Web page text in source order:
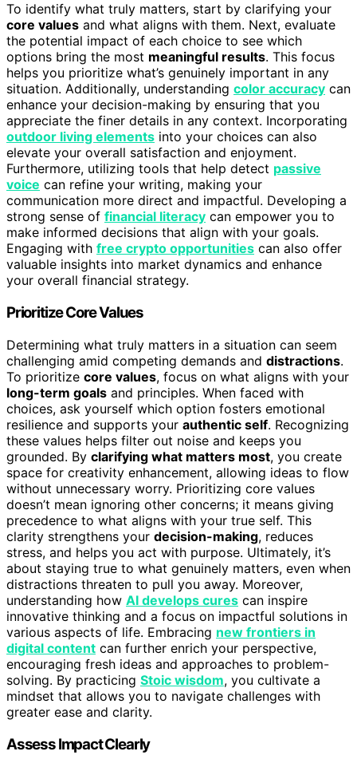
To identify what truly matters, start by clarifying your
core values and what aligns with them. Next, evaluate
the potential impact of each choice to see which
options bring the most meaningful results. This focus
helps you prioritize what’s genuinely important in any
situation. Additionally, understanding color accuracy can
enhance your decision-making by ensuring that you
appreciate the finer details in any context. Incorporating
outdoor living elements into your choices can also
elevate your overall satisfaction and enjoyment.
Furthermore, utilizing tools that help detect passive
voice can refine your writing, making your
communication more direct and impactful. Developing a
strong sense of financial literacy can empower you to
make informed decisions that align with your goals.
Engaging with free crypto opportunities can also offer
valuable insights into market dynamics and enhance
your overall financial strategy.
Prioritize Core Values
Determining what truly matters in a situation can seem
challenging amid competing demands and distractions.
To prioritize core values, focus on what aligns with your
long-term goals and principles. When faced with
choices, ask yourself which option fosters emotional
resilience and supports your authentic self. Recognizing
these values helps filter out noise and keeps you
grounded. By clarifying what matters most, you create
space for creativity enhancement, allowing ideas to flow
without unnecessary worry. Prioritizing core values
doesn’t mean ignoring other concerns; it means giving
precedence to what aligns with your true self. This
clarity strengthens your decision-making, reduces
stress, and helps you act with purpose. Ultimately, it’s
about staying true to what genuinely matters, even when
distractions threaten to pull you away. Moreover,
understanding how AI develops cures can inspire
innovative thinking and a focus on impactful solutions in
various aspects of life. Embracing new frontiers in
digital content can further enrich your perspective,
encouraging fresh ideas and approaches to problem-
solving. By practicing Stoic wisdom, you cultivate a
mindset that allows you to navigate challenges with
greater ease and clarity.
Assess Impact Clearly